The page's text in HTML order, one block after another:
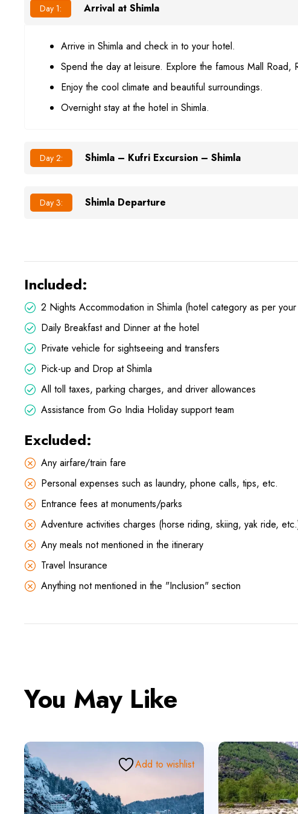
Day 1: Arrival at Shimla
Arrive in Shimla and check in to your hotel.
Spend the day at leisure. Explore the famous Mall Road,
Enjoy the cool climate and beautiful surroundings.
Overnight stay at the hotel in Shimla.
Day 2: Shimla – Kufri Excursion – Shimla
Day 3: Shimla Departure
Included:
2 Nights Accommodation in Shimla (hotel category as per
Daily Breakfast and Dinner at the hotel
Private vehicle for sightseeing and transfers
Pick-up and Drop at Shimla
All toll taxes, parking charges, and driver allowances
Assistance from Go India Holiday support team
Excluded:
Any airfare/train fare
Personal expenses such as laundry, phone calls, tips, etc.
Entrance fees at monuments/parks
Adventure activities charges (horse riding, skiing, yak ride,
Any meals not mentioned in the itinerary
Travel Insurance
Anything not mentioned in the "Inclusion" section
You May Like
Add to wishlist